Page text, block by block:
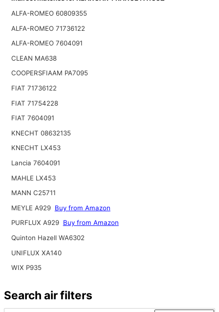
ALFA-ROMEO 60809355
ALFA-ROMEO 71736122
ALFA-ROMEO 7604091
CLEAN MA638
COOPERSFIAAM PA7095
FIAT 71736122
FIAT 71754228
FIAT 7604091
KNECHT 08632135
KNECHT LX453
Lancia 7604091
MAHLE LX453
MANN C25711
MEYLE A929 Buy from Amazon
PURFLUX A929 Buy from Amazon
Quinton Hazell WA6302
UNIFLUX XA140
WIX P935
Search air filters